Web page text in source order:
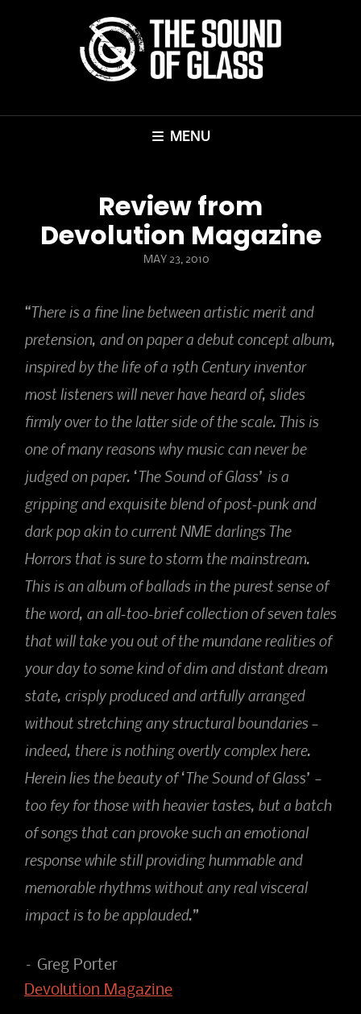
MENU
Review from
Devolution Magazine
POSTED
MAY 23, 2010
“There is a fine line between artistic merit and
pretension, and on paper a debut concept album,
inspired by the life of a 19th Century inventor
most listeners will never have heard of, slides
firmly over to the latter side of the scale. This is
one of many reasons why music can never be
judged on paper. ‘The Sound of Glass’ is a
gripping and exquisite blend of post-punk and
dark pop akin to current NME darlings The
Horrors that is sure to storm the mainstream.
This is an album of ballads in the purest sense of
the word, an all-too-brief collection of seven tales
that will take you out of the mundane realities of
your day to some kind of dim and distant dream
state, crisply produced and artfully arranged
without stretching any structural boundaries –
indeed, there is nothing overtly complex here.
Herein lies the beauty of ‘The Sound of Glass’ –
too fey for those with heavier tastes, but a batch
of songs that can provoke such an emotional
response while still providing hummable and
memorable rhythms without any real visceral
impact is to be applauded.”
– Greg Porter
Devolution Magazine